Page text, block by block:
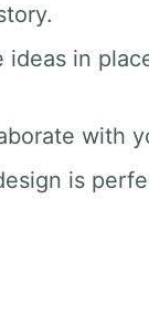
ideas in
with
is